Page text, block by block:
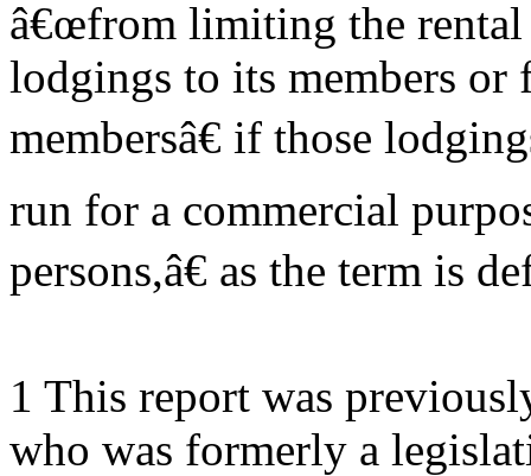
â€œfrom limiting the
lodgings to its members
membersâ€ if those
run for a commercial
persons,â€ as the term is
1 This report was
who was formerly a